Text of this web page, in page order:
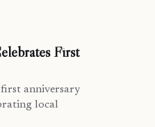
First
anniversary
local